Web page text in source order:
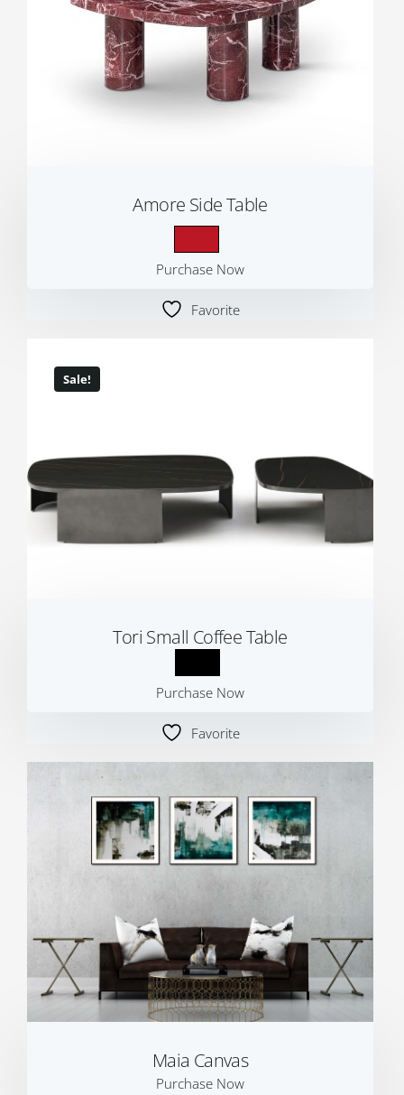
Amore Side Table
Purchase Now
Favorite
Sale!
Tori Small Coffee Table
Purchase Now
Favorite
Maia Canvas
Purchase Now